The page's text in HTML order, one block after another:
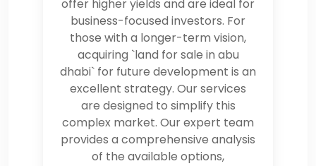
offer higher yields and are ideal for
business-focused investors. For
those with a longer-term vision,
acquiring `land for sale in abu
dhabi` for future development is an
excellent strategy. Our services
are designed to simplify this
complex market. Our expert team
provides a comprehensive analysis
of the available options,